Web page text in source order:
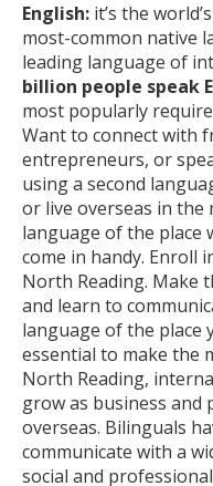
English: it’s the
most-common native
leading language of
billion people speak
most popularly
Want to connect with
entrepreneurs, or
using a second
or live overseas in
language of the place
come in handy. Enroll
North Reading. Make
and learn to
language of the place
essential to make the
North Reading,
grow as business and
overseas. Bilinguals
communicate with a
social and